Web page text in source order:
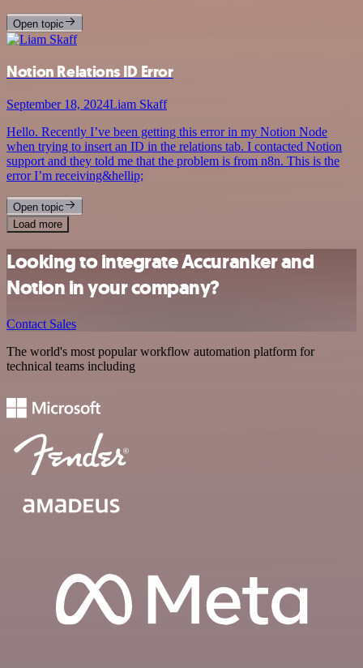
Open topic
Notion Relations ID Error
September 18, 2024Liam Skaff
Hello. Recently I’ve been getting this error in my Notion Node
when trying to insert an ID in the relations tab. I contacted Notion
support and they told me that the problem is from n8n. This is the
error I’m receiving&hellip;
Open topic
Load more
Looking to integrate Accuranker and
Notion in your company?
Contact Sales
The world's most popular workflow automation platform for
technical teams including